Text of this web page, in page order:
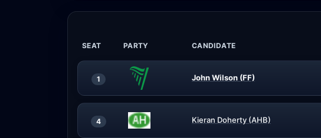
SEAT PARTY CANDIDATE
1 John Wilson (FF)
4 Kieran Doherty (AHB)